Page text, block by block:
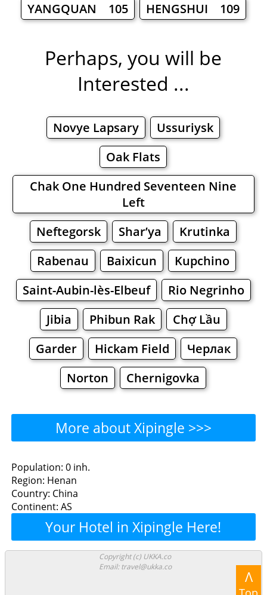
YANGQUAN 105
HENGSHUI 109
Perhaps, you will be
Interested ...
Novye Lapsary
Ussuriysk
Oak Flats
Chak One Hundred Seventeen Nine
Left
Neftegorsk
Shar’ya
Krutinka
Rabenau
Baixicun
Kupchino
Saint-Aubin-lès-Elbeuf
Rio Negrinho
Jibia
Phibun Rak
Chợ Lầu
Garder
Hickam Field
Черлак
Norton
Chernigovka
More about Xipingle >>>
Xipingle - Where to Eat?
Restaurants
Bakeries
Supermarkets Malls
Xipingle - Where to Shop?
Shopping
Population: 0 inh.
Region: Henan
Country: China
Continent: AS
Your Hotel in Xipingle Here!
Copyright (c) UKKA.co
Email: travel@ukka.co
Λ